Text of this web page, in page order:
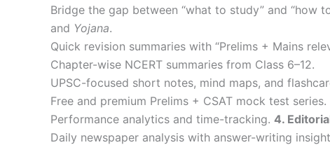
Bridge the gap between “what to study” and “how
and Yojana.
Quick revision summaries with “Prelims + Mains
Chapter-wise NCERT summaries from Class 6–12.
UPSC-focused short notes, mind maps, and
Free and premium Prelims + CSAT mock test series.
Performance analytics and time-tracking. 4.
Daily newspaper analysis with answer-writing